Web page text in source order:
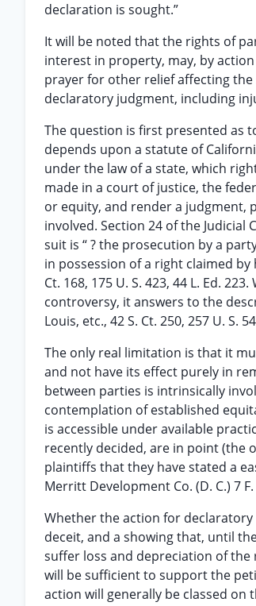
declaration is sought.”
It will be noted that the rights of
interest in property, may, by
prayer for other relief affecting
declaratory judgment, including
The question is first presented as
depends upon a statute of
under the law of a state, which
made in a court of justice, the
or equity, and render a judgment,
involved. Section 24 of the Judicial
suit is “ ? the prosecution by a
in possession of a right claimed by
Ct. 168, 175 U. S. 423, 44 L. Ed.
controversy, it answers to the
Louis, etc., 42 S. Ct. 250, 257 U. S.
The only real limitation is that it
and not have its effect purely in
between parties is intrinsically
contemplation of established
is accessible under available
recently decided, are in point (the
plaintiffs that they have stated a
Merritt Development Co. (D. C.) 7 F.
Whether the action for
deceit, and a showing that, until
suffer loss and depreciation of the
will be sufficient to support the
action will generally be classed on